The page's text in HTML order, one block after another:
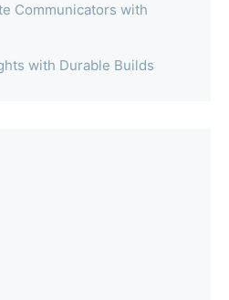
Communicators with
with Durable Builds